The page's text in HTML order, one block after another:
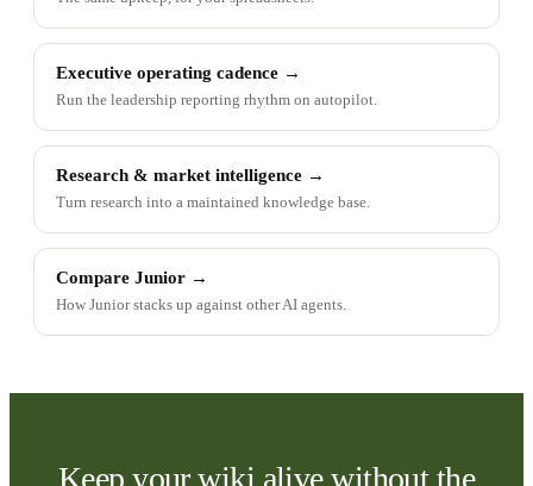
Executive operating cadence →
Run the leadership reporting rhythm on autopilot.
Research & market intelligence →
Turn research into a maintained knowledge base.
Compare Junior →
How Junior stacks up against other AI agents.
Keep your wiki alive without the